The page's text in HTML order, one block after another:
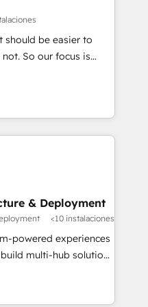
is
agencies fail:
the right solution.
Partner 🪴 - CRM:
any other Partner 💻
for a GTM engineer’s job. The choice is yours. Start winning.
& Deployment
<10 instalaciones
powered experiences
multi-hub solutions
as Lenovo,
Association, SXSW,